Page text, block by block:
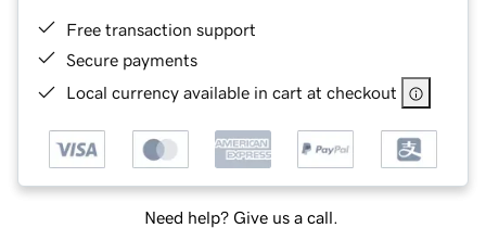
Free transaction support
Secure payments
Local currency available in cart at checkout
Need help? Give us a call.